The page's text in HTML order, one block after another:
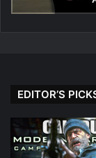
EDITOR’S